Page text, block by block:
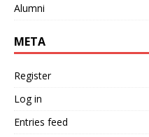
Alumni
META
Register
Log in
Entries feed